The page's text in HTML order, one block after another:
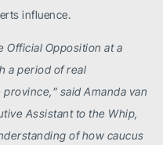
influence.
Official Opposition at a
a period of real
said Amanda van
Assistant to the Whip,
of how caucus